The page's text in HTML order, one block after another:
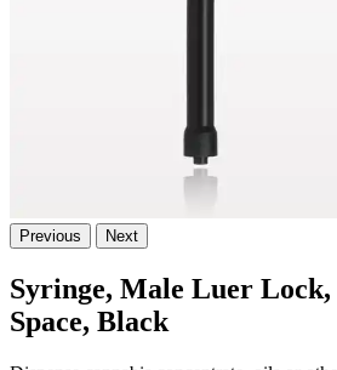
Previous Next
Syringe, Male Luer Lock,
Space, Black